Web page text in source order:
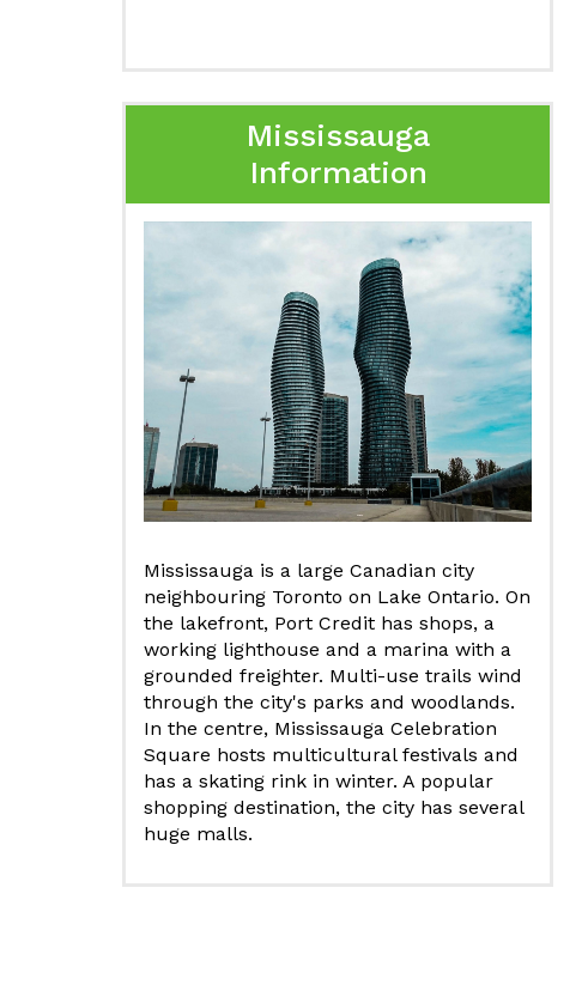
Mississauga
Information
Mississauga is a large Canadian city
neighbouring Toronto on Lake Ontario. On
the lakefront, Port Credit has shops, a
working lighthouse and a marina with a
grounded freighter. Multi-use trails wind
through the city's parks and woodlands.
In the centre, Mississauga Celebration
Square hosts multicultural festivals and
has a skating rink in winter. A popular
shopping destination, the city has several
huge malls.